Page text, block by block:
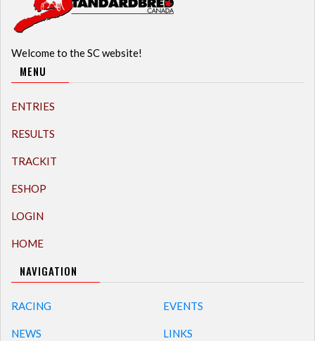
Welcome to the SC website!
MENU
ENTRIES
RESULTS
TRACKIT
ESHOP
LOGIN
HOME
NAVIGATION
RACING
NEWS
EVENTS
LINKS